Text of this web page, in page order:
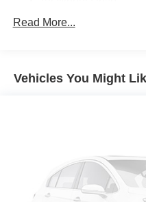
Active Suspension
4-Wheel Disc Brakes
Aluminum Wheels
Tires - Front
Tires - Rear
Read More...
Vehicles You Might